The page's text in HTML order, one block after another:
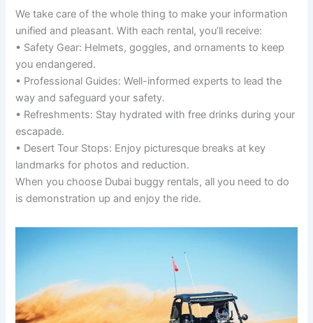
We take care of the whole thing to make your information
unified and pleasant. With each rental, you’ll receive:
• Safety Gear: Helmets, goggles, and ornaments to keep
you endangered.
• Professional Guides: Well-informed experts to lead the
way and safeguard your safety.
• Refreshments: Stay hydrated with free drinks during your
escapade.
• Desert Tour Stops: Enjoy picturesque breaks at key
landmarks for photos and reduction.
When you choose Dubai buggy rentals, all you need to do
is demonstration up and enjoy the ride.